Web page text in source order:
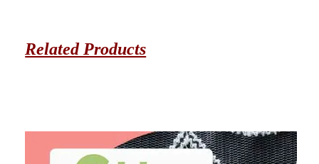
Related Products